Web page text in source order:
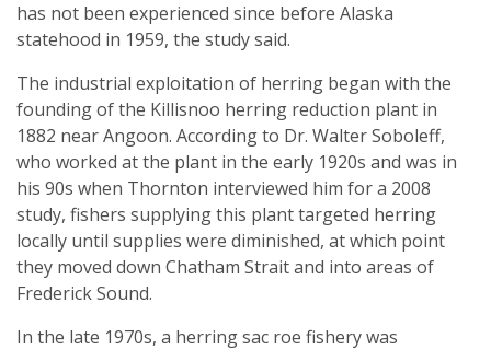
has not been experienced since before Alaska
statehood in 1959, the study said.
The industrial exploitation of herring began with the
founding of the Killisnoo herring reduction plant in
1882 near Angoon. According to Dr. Walter Soboleff,
who worked at the plant in the early 1920s and was in
his 90s when Thornton interviewed him for a 2008
study, fishers supplying this plant targeted herring
locally until supplies were diminished, at which point
they moved down Chatham Strait and into areas of
Frederick Sound.
In the late 1970s, a herring sac roe fishery was